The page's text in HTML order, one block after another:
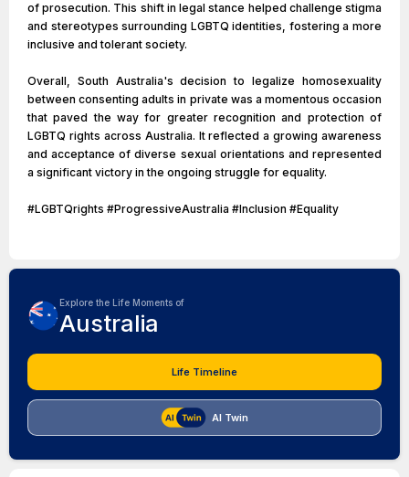
of prosecution. This shift in legal stance helped challenge stigma
and stereotypes surrounding LGBTQ identities, fostering a more
inclusive and tolerant society.
Overall, South Australia's decision to legalize homosexuality
between consenting adults in private was a momentous occasion
that paved the way for greater recognition and protection of
LGBTQ rights across Australia. It reflected a growing awareness
and acceptance of diverse sexual orientations and represented
a significant victory in the ongoing struggle for equality.
#LGBTQrights #ProgressiveAustralia #Inclusion #Equality
Explore the Life Moments of
Australia
Life Timeline
AI Twin